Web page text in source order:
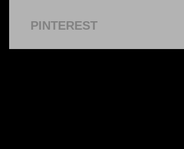
PINTEREST